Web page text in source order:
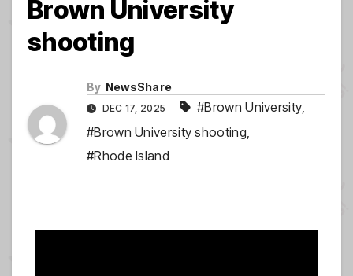
Brown University
shooting
By NewsShare
DEC 17, 2025 #Brown University,
#Brown University shooting,
#Rhode Island